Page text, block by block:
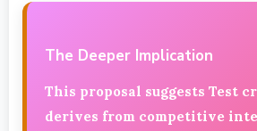
The Deeper Implication
This proposal suggests Test
derives from competitive